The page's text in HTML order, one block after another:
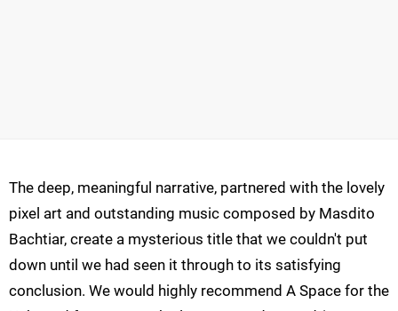
The deep, meaningful narrative, partnered with the lovely
pixel art and outstanding music composed by Masdito
Bachtiar, create a mysterious title that we couldn't put
down until we had seen it through to its satisfying
conclusion. We would highly recommend A Space for the